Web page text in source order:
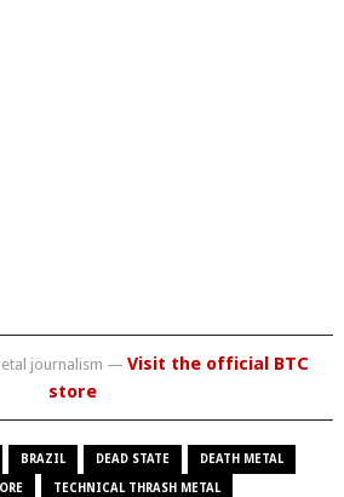
journalism —Visit the official BTC
store
BRAZIL DEAD STATE DEATH METAL
TECHNICAL THRASH METAL